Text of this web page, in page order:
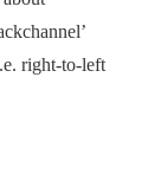
right-to-left